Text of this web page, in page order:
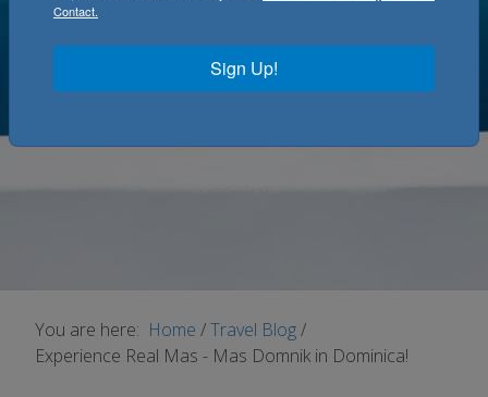
You are here: Home /Travel Blog/
Experience Real Mas - Mas Domnik in Dominica!
Contact.
Sign Up!